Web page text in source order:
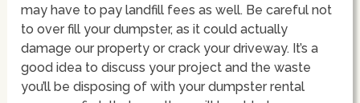
may have to pay landfill fees as well. Be careful not
to over fill your dumpster, as it could actually
damage our property or crack your driveway. It’s a
good idea to discuss your project and the waste
you’ll be disposing of with your dumpster rental